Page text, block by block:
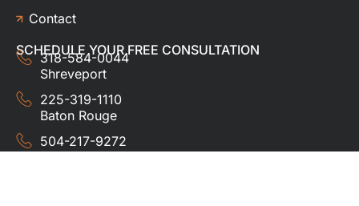
Contact
SCHEDULE YOUR FREE CONSULTATION
318-584-0044
Shreveport
225-319-1110
Baton Rouge
504-217-9272
New Orleans